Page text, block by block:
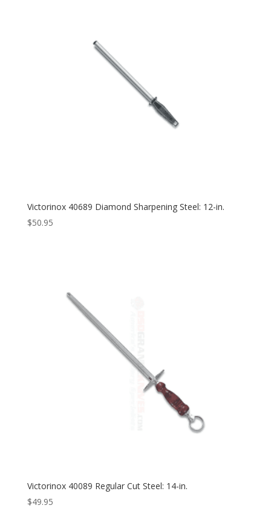
Victorinox 40689 Diamond Sharpening Steel: 12-in.
$50.95
Victorinox 40089 Regular Cut Steel: 14-in.
$49.95